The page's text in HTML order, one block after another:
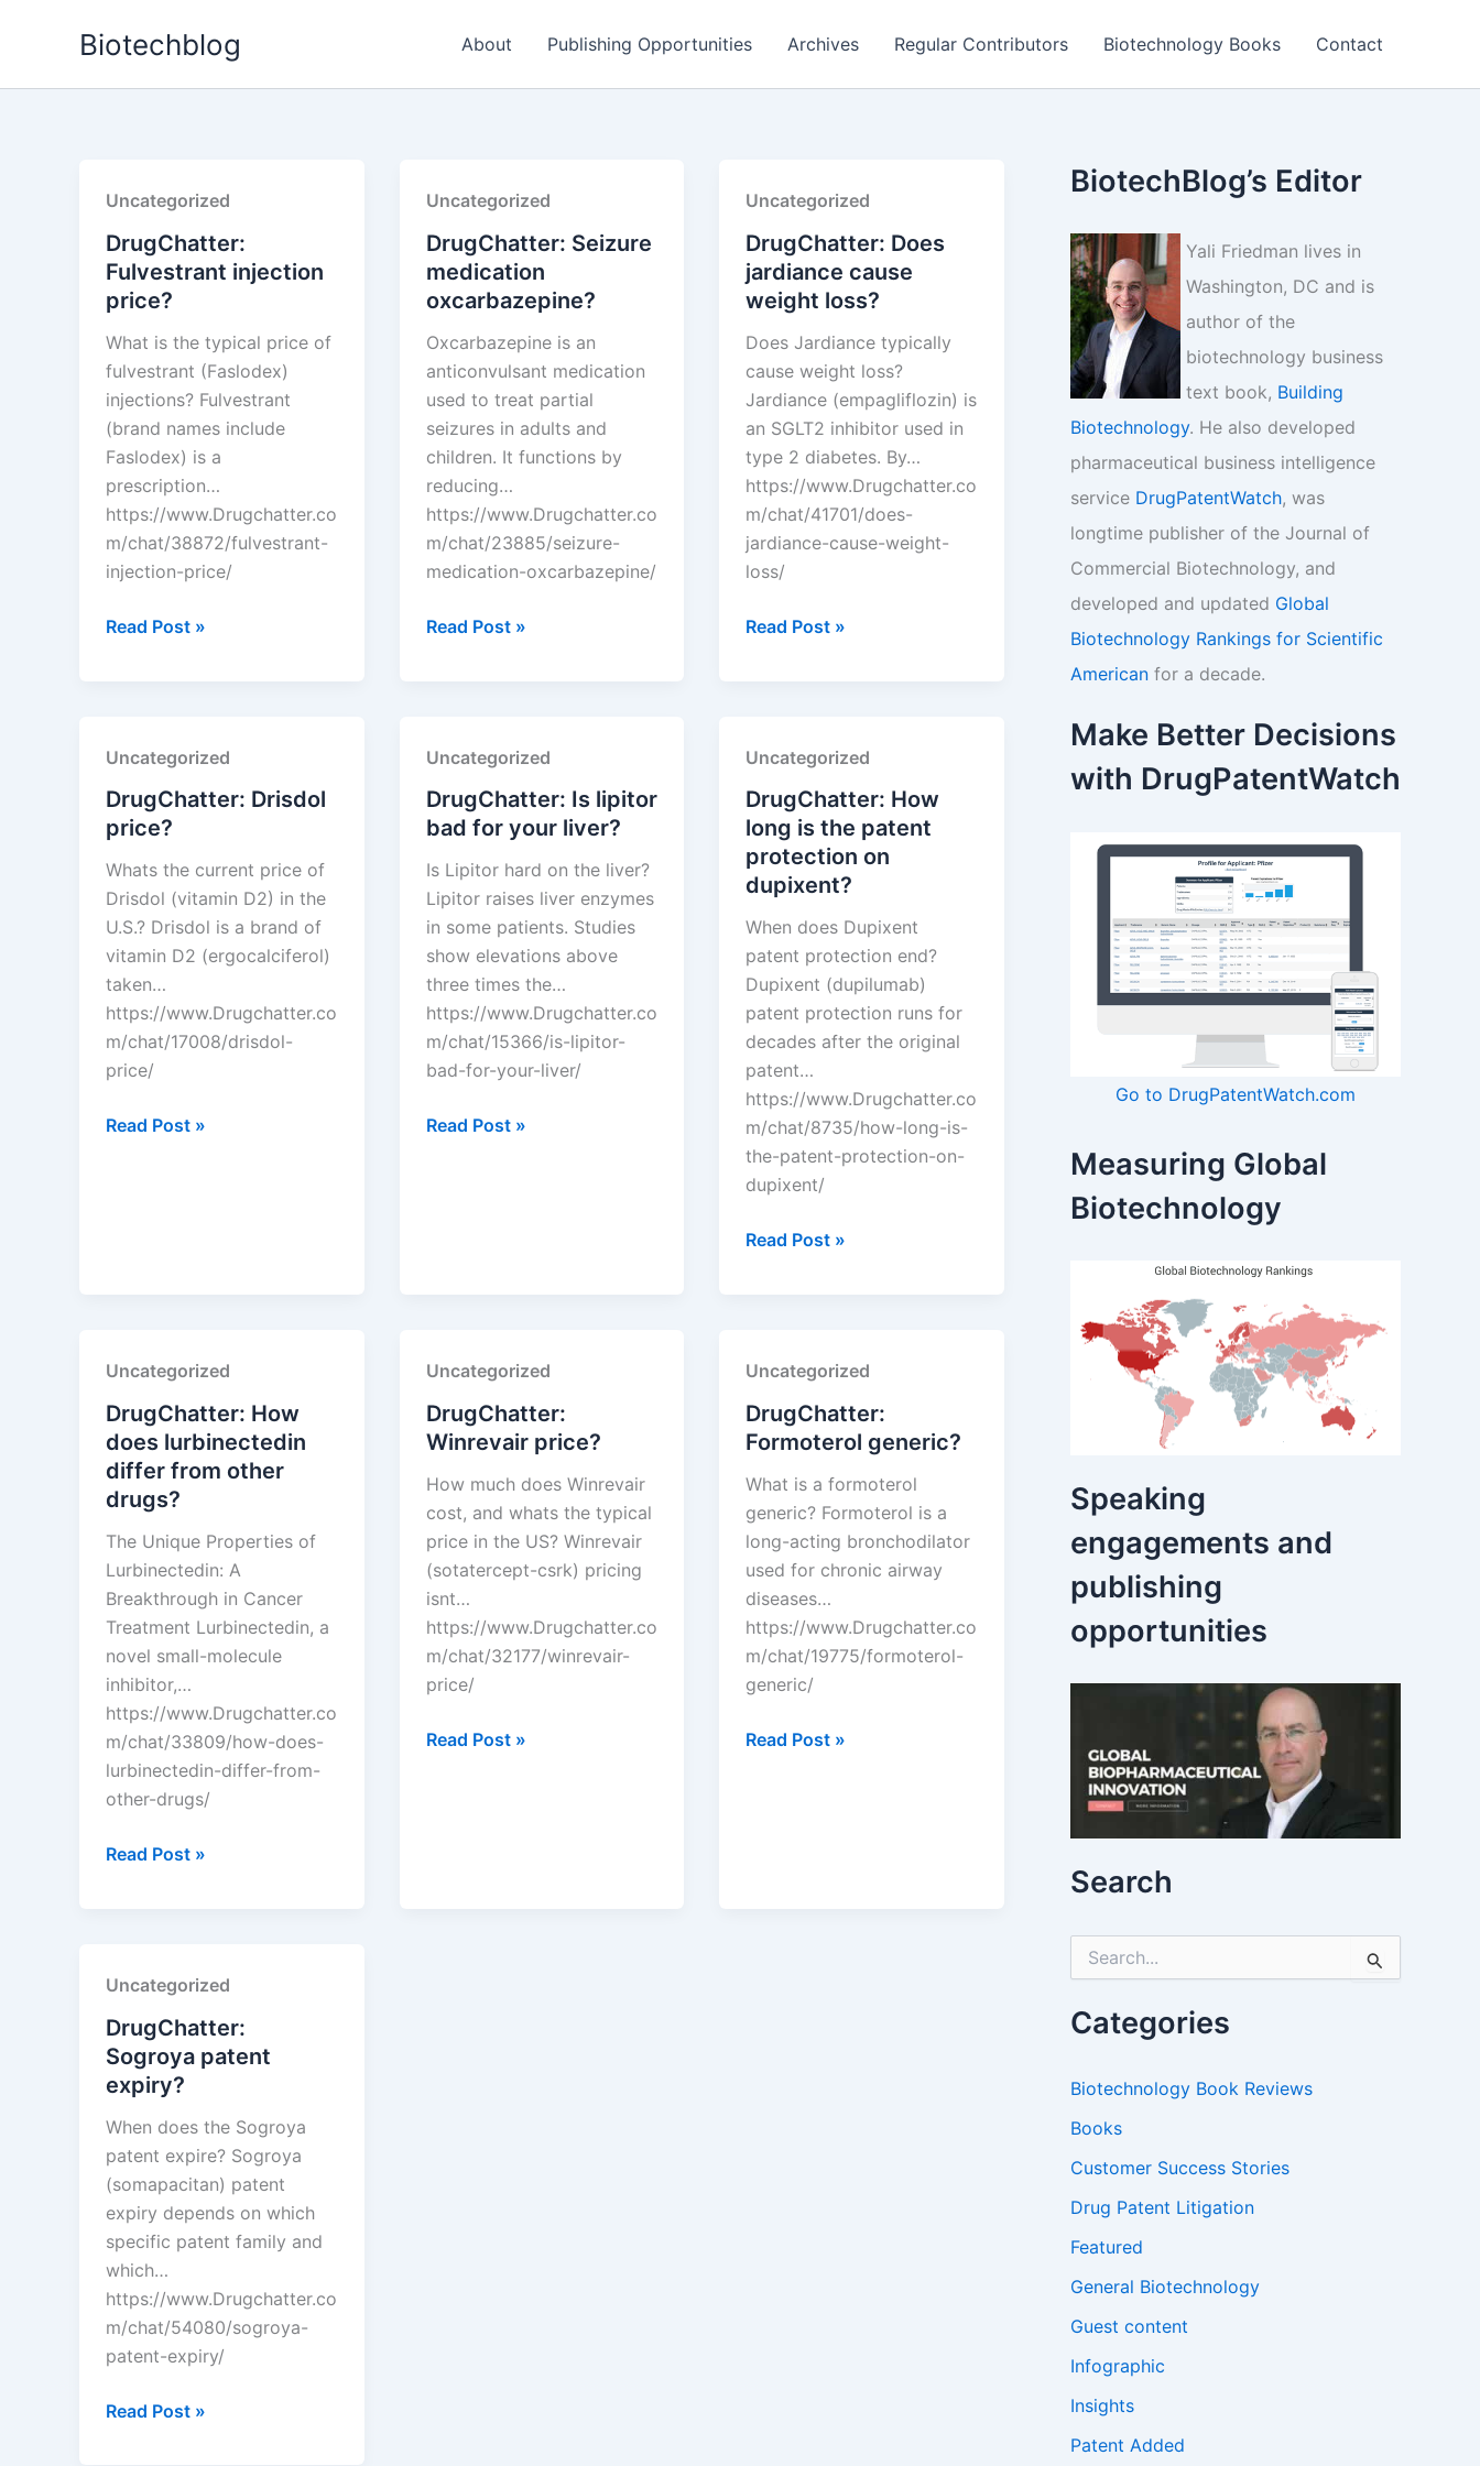
Biotechblog About Publishing Opportunities Archives Regular Contributors Biotechnology Books Contact
Uncategorized
DrugChatter:
Fulvestrant injection
price?
What is the typical price of
fulvestrant (Faslodex)
injections? Fulvestrant
(brand names include
Faslodex) is a
prescription…
https://www.Drugchatter.co
m/chat/38872/fulvestrant-
injection-price/
DrugChatter:
Read Post »
Uncategorized
DrugChatter: Seizure
medication
oxcarbazepine?
Oxcarbazepine is an
anticonvulsant medication
used to treat partial
seizures in adults and
children. It functions by
reducing…
https://www.Drugchatter.co
m/chat/23885/seizure-
medication-oxcarbazepine/
DrugChatter:
Read Post »
Uncategorized
DrugChatter: Does
jardiance cause
weight loss?
Does Jardiance typically
cause weight loss?
Jardiance (empagliflozin) is
an SGLT2 inhibitor used in
type 2 diabetes. By…
https://www.Drugchatter.co
m/chat/41701/does-
jardiance-cause-weight-
loss/
DrugChatter:
loss?
Read Post »
Uncategorized
DrugChatter: Drisdol
price?
Whats the current price of
Drisdol (vitamin D2) in the
U.S.? Drisdol is a brand of
vitamin D2 (ergocalciferol)
taken…
https://www.Drugchatter.co
m/chat/17008/drisdol-
price/
DrugChatter:
Read Post »
Uncategorized
DrugChatter: Is lipitor
bad for your liver?
Is Lipitor hard on the liver?
Lipitor raises liver enzymes
in some patients. Studies
show elevations above
three times the…
https://www.Drugchatter.co
m/chat/15366/is-lipitor-
bad-for-your-liver/
DrugChatter:
Read Post »
Uncategorized
DrugChatter: How
long is the patent
protection on
dupixent?
When does Dupixent
patent protection end?
Dupixent (dupilumab)
patent protection runs for
decades after the original
patent…
https://www.Drugchatter.co
m/chat/8735/how-long-is-
the-patent-protection-on-
dupixent/
DrugChatter:
patent
protection
on
Read Post »
Uncategorized
DrugChatter: How
does lurbinectedin
differ from other
drugs?
The Unique Properties of
Lurbinectedin: A
Breakthrough in Cancer
Treatment Lurbinectedin, a
novel small-molecule
inhibitor,…
https://www.Drugchatter.co
m/chat/33809/how-does-
lurbinectedin-differ-from-
other-drugs/
DrugChatter:
from
other
drugs?
Read Post »
Uncategorized
DrugChatter:
Winrevair price?
How much does Winrevair
cost, and whats the typical
price in the US? Winrevair
(sotatercept-csrk) pricing
isnt…
https://www.Drugchatter.co
m/chat/32177/winrevair-
price/
DrugChatter:
Read Post »
Uncategorized
DrugChatter:
Formoterol generic?
What is a formoterol
generic? Formoterol is a
long-acting bronchodilator
used for chronic airway
diseases…
https://www.Drugchatter.co
m/chat/19775/formoterol-
generic/
DrugChatter:
Read Post »
Uncategorized
DrugChatter:
Sogroya patent
expiry?
When does the Sogroya
patent expire? Sogroya
(somapacitan) patent
expiry depends on which
specific patent family and
which…
https://www.Drugchatter.co
m/chat/54080/sogroya-
patent-expiry/
DrugChatter:
Read Post »
BiotechBlog’s Editor
Yali Friedman lives in
Washington, DC and is
author of the
biotechnology business
text book, Building
Biotechnology. He also developed
pharmaceutical business intelligence
service DrugPatentWatch, was
longtime publisher of the Journal of
Commercial Biotechnology, and
developed and updated Global
Biotechnology Rankings for Scientific
American for a decade.
Make Better Decisions
with DrugPatentWatch
Go to DrugPatentWatch.com
Measuring Global
Biotechnology
Speaking
engagements and
publishing
opportunities
Search
r
c
o
r
Categories
Biotechnology Book Reviews
Books
Customer Success Stories
Drug Patent Litigation
Featured
General Biotechnology
Guest content
Infographic
Insights
Patent Added